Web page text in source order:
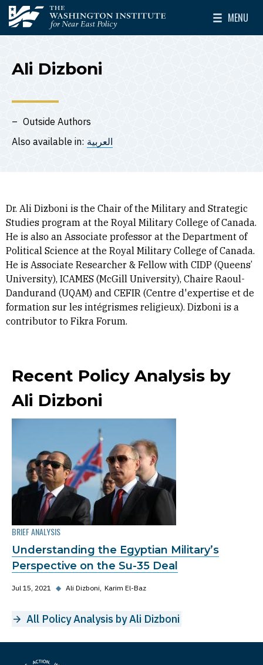
Skip to main content
The Washington Institute for Near East Policy
MENU
Toggle
Ali Dizboni
Outside Authors
Also available in: العربية
Dr. Ali Dizboni is the Chair of the Military and Strategic
Studies program at the Royal Military College of Canada.
He is also an Associate professor at the Department of
Political Science at the Royal Military College of Canada.
He is Associate Researcher & Fellow with CIDP (Queens’
University), ICAMES (McGill University), Chaire Raoul-
Dandurand (UQAM) and CEFIR (Centre d'expertise et de
formation sur les intégrismes religieux). Dizboni is a
contributor to Fikra Forum.
Recent Policy Analysis by
Ali Dizboni
BRIEF ANALYSIS
Understanding the Egyptian Military’s
Perspective on the Su-35 Deal
Jul 15, 2021 ◆ Ali Dizboni Karim El-Baz
All Policy Analysis by Ali Dizboni